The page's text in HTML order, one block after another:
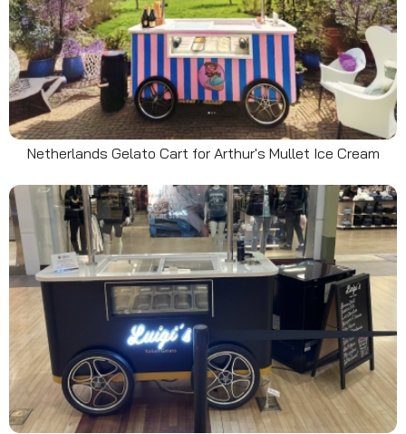
Netherlands Gelato Cart for Arthur's Mullet Ice Cream